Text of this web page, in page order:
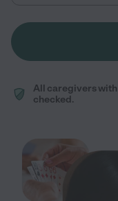
All caregivers
checked.